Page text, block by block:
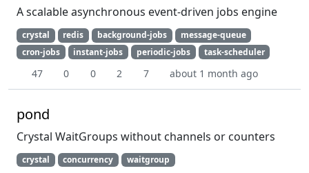
A scalable asynchronous event-driven jobs engine
crystal redis background-jobs
message-queue
cron-jobs
instant-jobs periodic-jobs task-scheduler
47 0 0 2 7 about 1 month ago
pond
Crystal WaitGroups without channels or counters
crystal concurrency waitgroup